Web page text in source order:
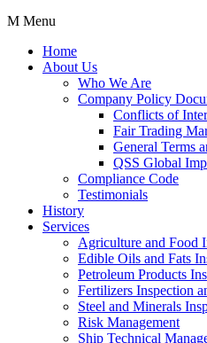
Menu
Home
About Us
Who We Are
Company Policy
Conflicts of
Fair Trading
General Terms
QSS Global
Compliance Code
Testimonials
History
Services
Agriculture and Food
Edible Oils and Fats
Petroleum Products
Fertilizers Inspection
Steel and Minerals
Risk Management
Ship Technical